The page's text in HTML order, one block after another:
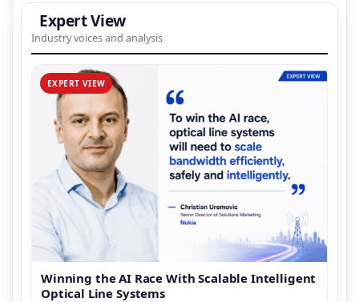
Expert View
Industry voices and analysis
EXPERT VIEW
Winning the AI Race With Scalable Intelligent
Optical Line Systems